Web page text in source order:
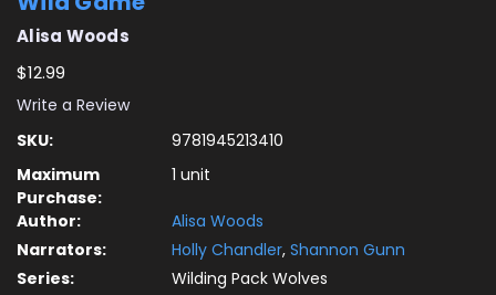
Alisa Woods
$12.99
Write a Review
SKU:
9781945213410
Maximum
Purchase:
1 unit
Author:
Alisa Woods
Narrators:
Holly Chandler, Shannon Gunn
Series:
Wilding Pack Wolves